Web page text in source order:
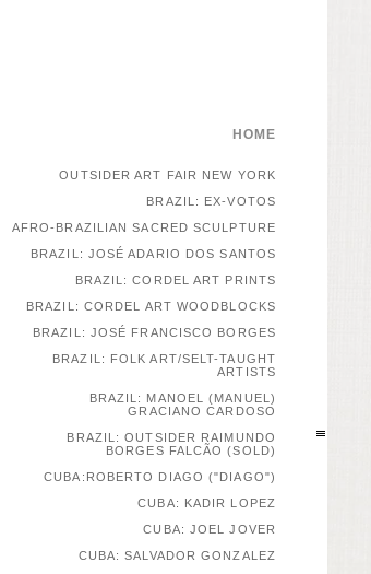
HOME
OUTSIDER ART FAIR NEW YORK
BRAZIL: EX-VOTOS
AFRO-BRAZILIAN SACRED SCULPTURE
BRAZIL: JOSÉ ADARIO DOS SANTOS
BRAZIL: CORDEL ART PRINTS
BRAZIL: CORDEL ART WOODBLOCKS
BRAZIL: JOSÉ FRANCISCO BORGES
BRAZIL: FOLK ART/SELT-TAUGHT
ARTISTS
BRAZIL: MANOEL (MANUEL)
GRACIANO CARDOSO
BRAZIL: OUTSIDER RAIMUNDO
BORGES FALCÃO (SOLD)
CUBA:ROBERTO DIAGO ("DIAGO")
CUBA: KADIR LOPEZ
CUBA: JOEL JOVER
CUBA: SALVADOR GONZALEZ